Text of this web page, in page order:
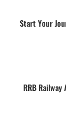
Start Your
RRB